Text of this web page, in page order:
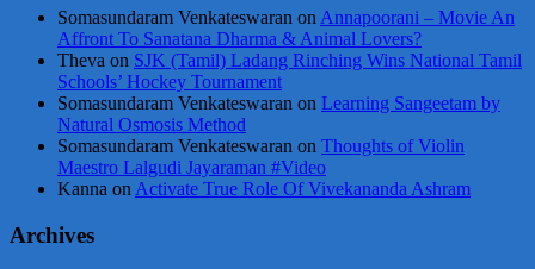
Somasundaram Venkateswaran onAnnapoorani – Movie An
Affront To Sanatana Dharma & Animal Lovers?
Theva on SJK (Tamil) Ladang Rinching Wins National Tamil
Schools’ Hockey Tournament
Somasundaram Venkateswaran on Learning Sangeetam by
Natural Osmosis Method
Somasundaram Venkateswaran on Thoughts of Violin
Maestro Lalgudi Jayaraman #Video
Kanna onActivate True Role Of Vivekananda Ashram
Archives